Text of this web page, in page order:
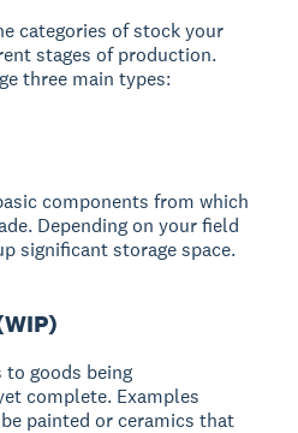
categories of stock your
stages of production.
three main types:
components from which
Depending on your field
significant storage space.
to goods being
complete. Examples
painted or ceramics that